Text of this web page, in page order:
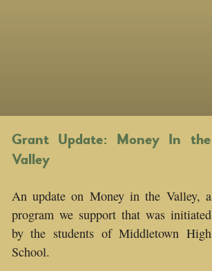
Grant Update: Money In the
Valley
An update on Money in the Valley, a
program we support that was initiated
by the students of Middletown High
School.